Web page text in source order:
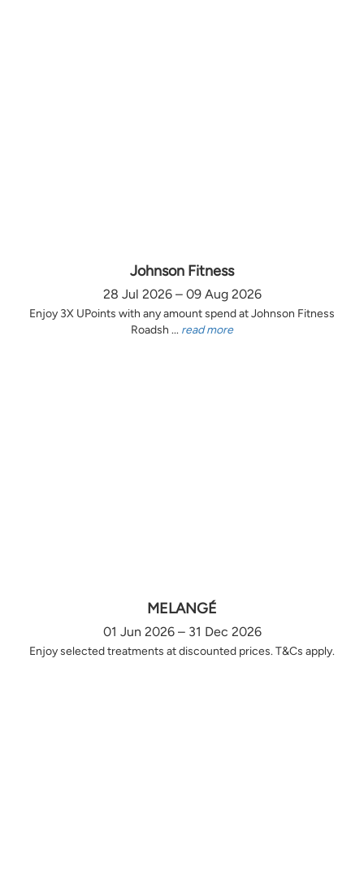
Johnson Fitness
28 Jul 2026 – 09 Aug 2026
Enjoy 3X UPoints with any amount spend at Johnson Fitness
Roadsh ... read more
MELANGÉ
01 Jun 2026 – 31 Dec 2026
Enjoy selected treatments at discounted prices. T&Cs apply.